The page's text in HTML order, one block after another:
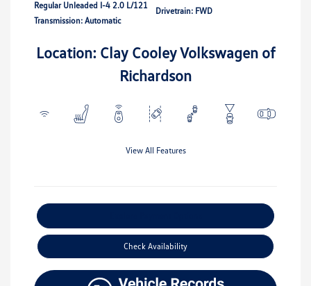
Regular Unleaded I-4 2.0 L/121
Transmission: Automatic
Drivetrain: FWD
Location: Clay Cooley Volkswagen of
Richardson
View All Features
Check Availability